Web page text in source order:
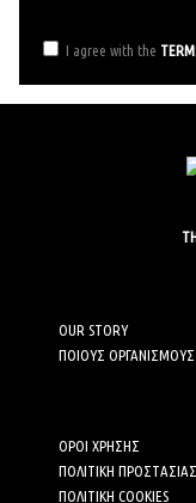
I agree with the
OUR STORY
ΠΟΙΟΥΣ
ΟΡΟΙ ΧΡΗΣΗΣ
ΠΟΛΙΤΙΚΗ
ΠΟΛΙΤΙΚΗ COOKIES